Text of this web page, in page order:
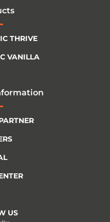
THRIVE
VANILLA
US